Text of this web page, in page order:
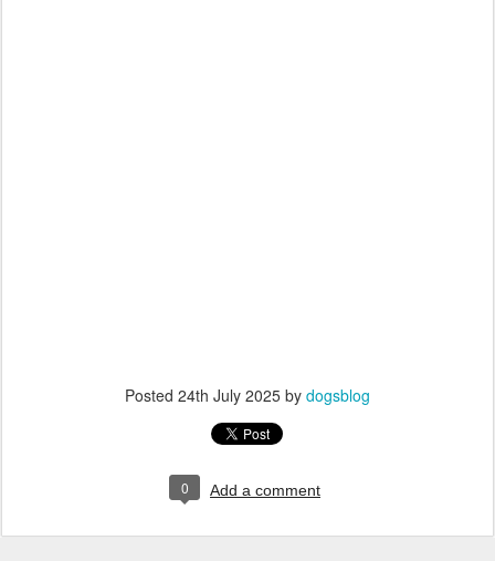
Posted 24th July 2025 by dogsblog
0 Add a comment